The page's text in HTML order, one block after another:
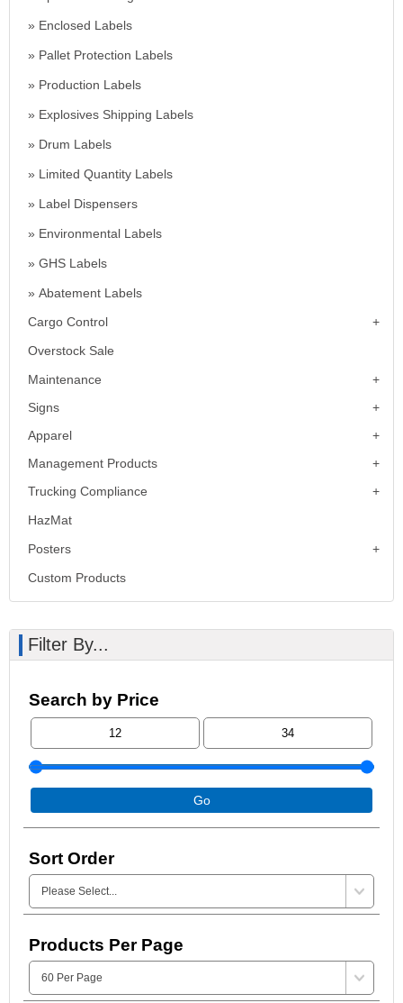
Enclosed Labels
Pallet Protection Labels
Production Labels
Explosives Shipping Labels
Drum Labels
Limited Quantity Labels
Label Dispensers
Environmental Labels
GHS Labels
Abatement Labels
Cargo Control
Overstock Sale
Maintenance
Signs
Apparel
Management Products
Trucking Compliance
HazMat
Posters
Custom Products
Filter By...
Search by Price
Go
Sort Order
Products Per Page